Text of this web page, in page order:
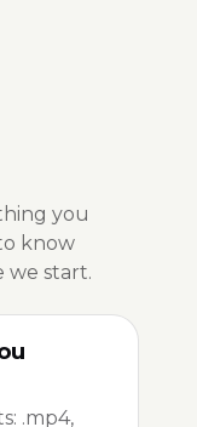
you
know
we start.
.mp4,